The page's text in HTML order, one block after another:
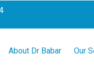
About Dr Babar Our